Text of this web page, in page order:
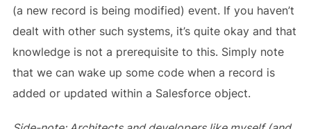
(a new record is being modified) event. If you haven’t
dealt with other such systems, it’s quite okay and that
knowledge is not a prerequisite to this. Simply note
that we can wake up some code when a record is
added or updated within a Salesforce object.